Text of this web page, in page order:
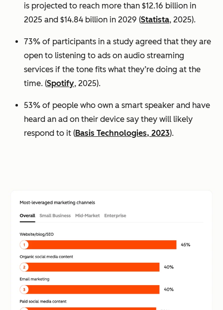
is projected to reach more than $12.16 billion in
2025 and $14.84 billion in 2029 (Statista, 2025).
73% of participants in a study agreed that they are
open to listening to ads on audio streaming
services if the tone fits what they’re doing at the
time. (Spotify, 2025).
53% of people who own a smart speaker and have
heard an ad on their device say they will likely
respond to it (Basis Technologies, 2023).